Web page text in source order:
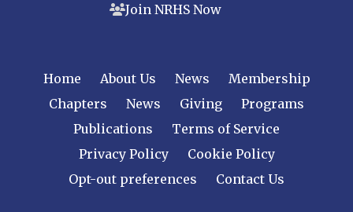
Join NRHS Now
Home About Us News
Membership
Chapters
News Giving
Programs
Publications
Terms of Service
Privacy Policy
Cookie Policy
Opt-out preferences
Contact Us